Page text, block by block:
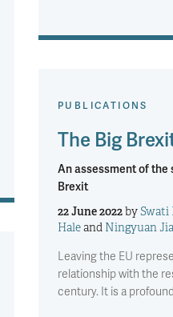
PUBLICATIONS
The Big
An assessment of
Brexit
22 June 2022bySwati
Haleand Ningyuan Jia
Leaving the EU
relationship with the
century. It is a